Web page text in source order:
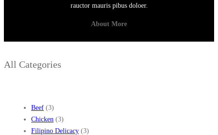
rauctor mauris pibus doloer.
About More
All Categories
Beef (3)
Chicken (3)
Filipino Delicacy (3)